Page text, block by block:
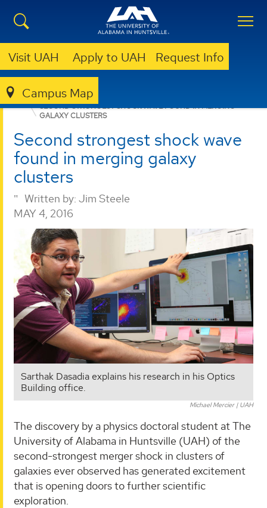
Visit UAH Apply to UAH Request Info
Campus Map
COLLEGE OF SCIENCE
SECOND STRONGEST SHOCK WAVE FOUND IN MERGING
GALAXY CLUSTERS
Second strongest shock wave
found in merging galaxy
clusters
Written by: Jim Steele
MAY 4, 2016
Sarthak Dasadia explains his research in his Optics
Building office.
Michael Mercier | UAH
The discovery by a physics doctoral student at The
University of Alabama in Huntsville (UAH) of the
second-strongest merger shock in clusters of
galaxies ever observed has generated excitement
that is opening doors to further scientific
exploration.